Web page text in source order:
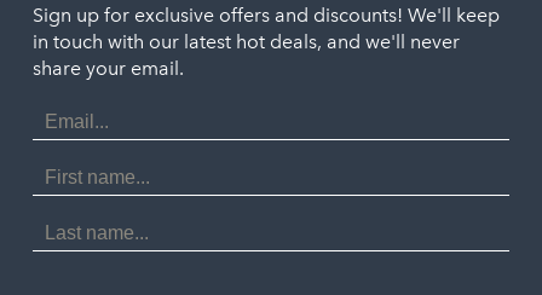
Port Isaac
Porthtowan
Portreath
St Agnes
Tintagel
Penzance
St. Ives
Sign up for exclusive offers and discounts! We'll keep
in touch with our latest hot deals, and we'll never
share your email.
Email
Address
First
Name
Last
Name